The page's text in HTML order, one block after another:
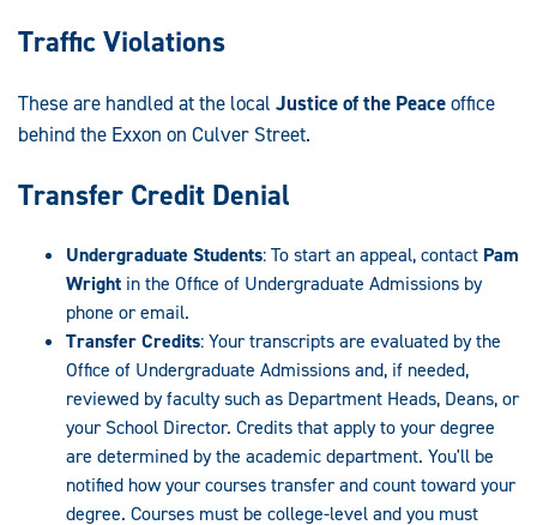
Traffic Violations
These are handled at the local Justice of the Peaceoffice
behind the Exxon on Culver Street.
Transfer Credit Denial
Undergraduate Students: To start an appeal, contact Pam
Wright in the Office of Undergraduate Admissions by
phone or email.
Transfer Credits: Your transcripts are evaluated by the
Office of Undergraduate Admissions and, if needed,
reviewed by faculty such as Department Heads, Deans, or
your School Director. Credits that apply to your degree
are determined by the academic department. You'll be
notified how your courses transfer and count toward your
degree. Courses must be college-level and you must